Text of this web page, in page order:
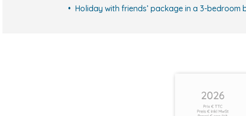
• Holiday with friends’ package in a 3-bedroom